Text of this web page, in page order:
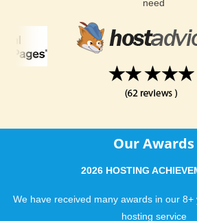
Having been in hosting and open
have mastered both. We can
Servers optimized specifically to
We thoroughly examine every
need
Our Awards
2026 HOSTING
We have received many awards in our
hosting service